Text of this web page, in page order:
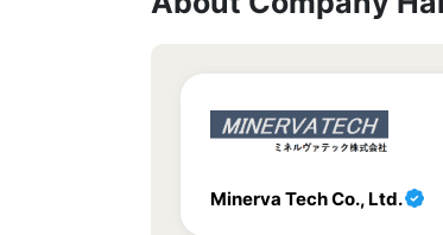
Minerva Tech Co., Ltd.